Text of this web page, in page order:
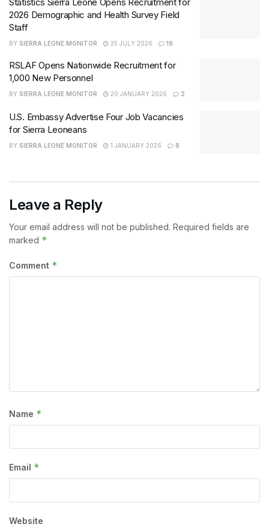
2026 Demographic and Health Survey Field
Staff
BY SIERRA LEONE MONITOR 25 JULY 2026 19
RSLAF Opens Nationwide Recruitment for
1,000 New Personnel
BY SIERRA LEONE MONITOR 20 JANUARY 2026 2
U.S. Embassy Advertise Four Job Vacancies
for Sierra Leoneans
BY SIERRA LEONE MONITOR 1 JANUARY 2026 8
Leave a Reply
Your email address will not be published. Required fields are
marked *
Comment *
Name *
Email *
Website